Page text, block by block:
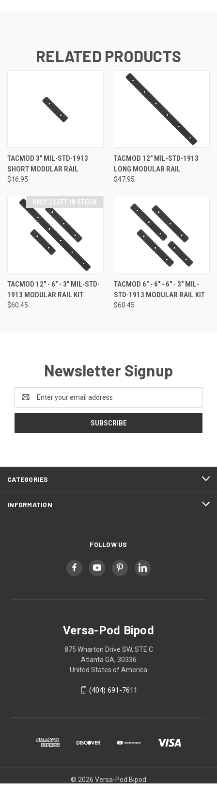
RELATED PRODUCTS
TACMOD 3" MIL-STD-1913
SHORT MODULAR RAIL
$16.95
TACMOD 12" MIL-STD-1913
LONG MODULAR RAIL
$47.95
ONLY 2 LEFT IN STOCK
TACMOD 12" - 6" - 3" MIL-STD-
1913 MODULAR RAIL KIT
$60.45
TACMOD 6" - 6" - 6" - 3" MIL-
STD-1913 MODULAR RAIL KIT
$60.45
Newsletter Signup
Address
CATEGORIES
INFORMATION
FOLLOW US
Versa-Pod Bipod
875 Wharton Drive SW, STE C
Atlanta GA, 30336
United States of America
(404) 691-7611
© 2026 Versa-Pod Bipod